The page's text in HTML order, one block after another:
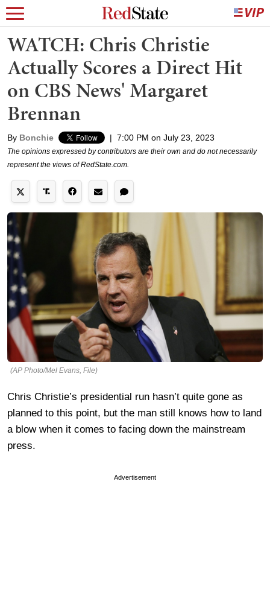
WATCH: Chris Christie
Actually Scores a Direct Hit
on CBS News' Margaret
Brennan
By Bonchie | 7:00 PM on July 23, 2023
The opinions expressed by contributors are their own and do not necessarily
represent the views of RedState.com.
(AP Photo/Mel Evans, File)
Chris Christie’s presidential run hasn’t quite gone as
planned to this point, but the man still knows how to land
a blow when it comes to facing down the mainstream
press.
Advertisement